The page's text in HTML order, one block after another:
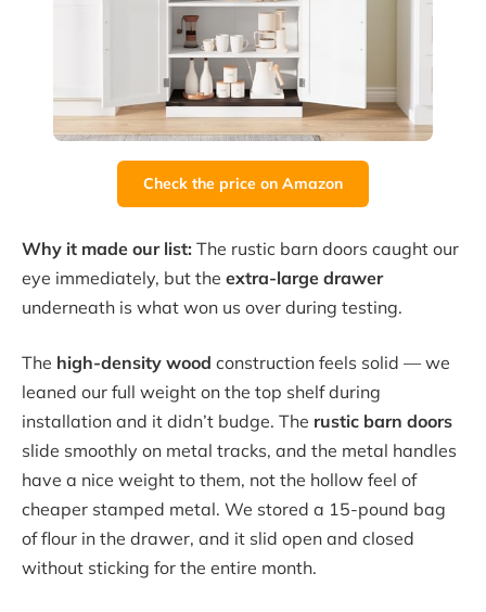
Check the price on Amazon
Why it made our list: The rustic barn doors caught our
eye immediately, but the extra-large drawer
underneath is what won us over during testing.
The high-density wood construction feels solid — we
leaned our full weight on the top shelf during
installation and it didn’t budge. The rustic barn doors
slide smoothly on metal tracks, and the metal handles
have a nice weight to them, not the hollow feel of
cheaper stamped metal. We stored a 15-pound bag
of flour in the drawer, and it slid open and closed
without sticking for the entire month.